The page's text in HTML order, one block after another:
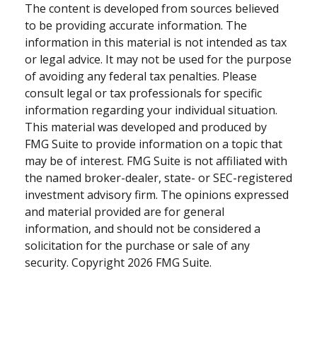
The content is developed from sources believed
to be providing accurate information. The
information in this material is not intended as tax
or legal advice. It may not be used for the purpose
of avoiding any federal tax penalties. Please
consult legal or tax professionals for specific
information regarding your individual situation.
This material was developed and produced by
FMG Suite to provide information on a topic that
may be of interest. FMG Suite is not affiliated with
the named broker-dealer, state- or SEC-registered
investment advisory firm. The opinions expressed
and material provided are for general
information, and should not be considered a
solicitation for the purchase or sale of any
security. Copyright 2026 FMG Suite.